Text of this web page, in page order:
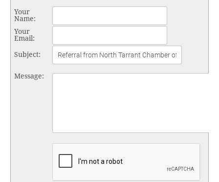
Your
Name:
Your
Email:
Subject:
Message: